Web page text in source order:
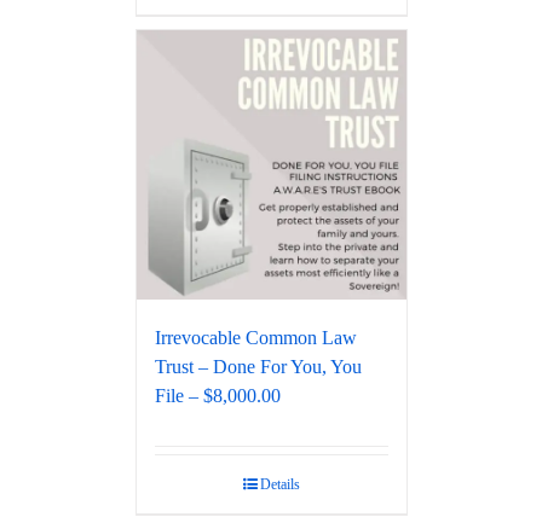
Irrevocable Common Law
Trust – Done For You, You
File – $8,000.00
Details